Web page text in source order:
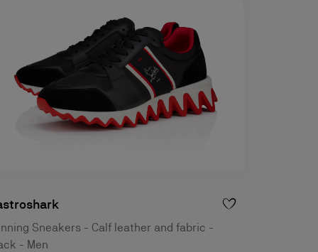
Sneakers - Calf leather and fabric -
- Men